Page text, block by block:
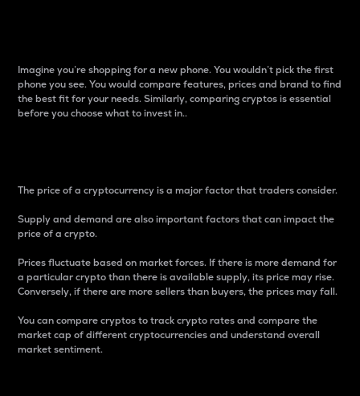
Imagine you’re shopping for a new phone. You wouldn’t pick the first
phone you see. You would compare features, prices and brand to find
the best fit for your needs. Similarly, comparing cryptos is essential
before you choose what to invest in..
The price of a cryptocurrency is a major factor that traders consider.
Supply and demand are also important factors that can impact the
price of a crypto.
Prices fluctuate based on market forces. If there is more demand for
a particular crypto than there is available supply, its price may rise.
Conversely, if there are more sellers than buyers, the prices may fall.
You can compare cryptos to track crypto rates and compare the
market cap of different cryptocurrencies and understand overall
market sentiment.